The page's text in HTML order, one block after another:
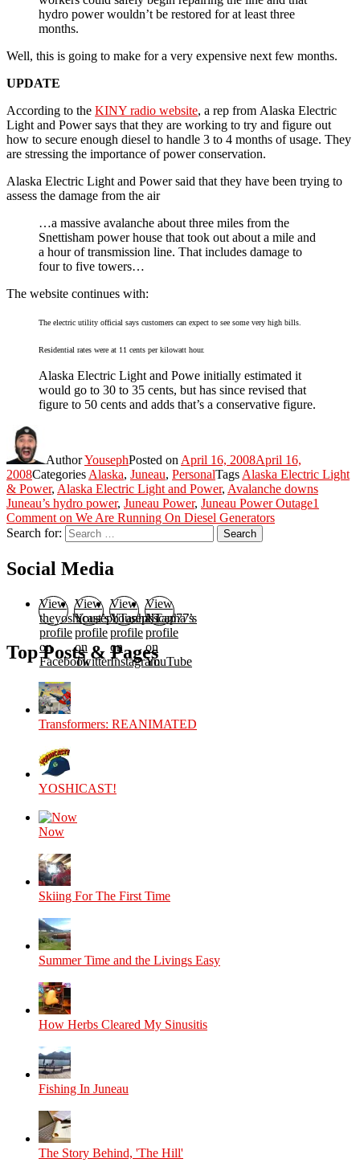
hydro power wouldn’t be restored for at least three
months.
Well, this is going to make for a very expensive next few months.
UPDATE
According to the KINY radio website, a rep from Alaska Electric
Light and Power says that they are working to try and figure out
how to secure enough diesel to handle 3 to 4 months of usage. They
are stressing the importance of power conservation.
Alaska Electric Light and Power said that they have been trying to
assess the damage from the air
…a massive avalanche about three miles from the
Snettisham power house that took out about a mile and
a hour of transmission line. That includes damage to
four to five towers…
The website continues with:
The electric utility official says customers can expect to see some very high bills.
Residential rates were at 11 cents per kilowatt hour.
Alaska Electric Light and Powe initially estimated it
would go to 30 to 35 cents, but has since revised that
figure to 50 cents and adds that’s a conservative figure.
AuthorYousephPosted on April 16, 2008April 16,
2008Categories Alaska, Juneau, PersonalTags Alaska Electric Light
& Power, Alaska Electric Light and Power, Avalanche downs
Juneau’s hydro power, Juneau Power, Juneau Power Outage1
Comment on We Are Running On Diesel Generators
Search for:
Search
Social Media
View
theyoshicast’s
profile
on
Facebook
View
YousephTanha’s
profile
on
Twitter
View
YousephTanha’s
profile
on
Instagram
View
Nicap77’s
profile
on
YouTube
Top Posts & Pages
Transformers: REANIMATED
YOSHICAST!
Now
Skiing For The First Time
Summer Time and the Livings Easy
How Herbs Cleared My Sinusitis
Fishing In Juneau
The Story Behind, 'The Hill'